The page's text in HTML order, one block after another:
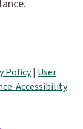
Policy| User
Accessibility